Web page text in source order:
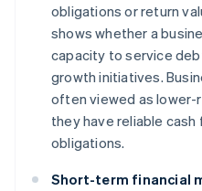
obligations or return
shows whether a
capacity to service
growth initiatives.
often viewed as
they have reliable
obligations.
Short-term financial